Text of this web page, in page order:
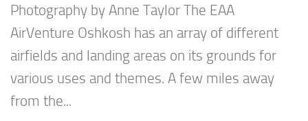
Photography by Anne Taylor The EAA
AirVenture Oshkosh has an array of different
airfields and landing areas on its grounds for
various uses and themes. A few miles away
from the...